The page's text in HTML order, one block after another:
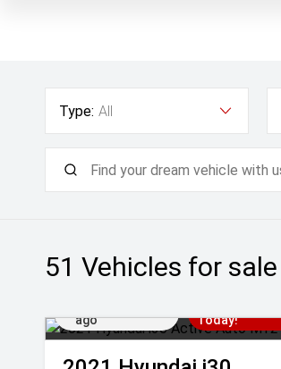
Type: All
51 Vehicles for sale
ago
Today!